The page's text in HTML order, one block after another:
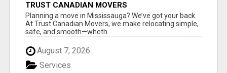
TRUST CANADIAN MOVERS
Planning a move in Mississauga? We’ve got your back.
At Trust Canadian Movers, we make relocating simple,
safe, and smooth—wheth...
August 7, 2026
Services